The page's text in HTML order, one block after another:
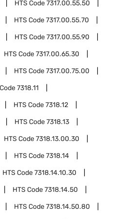
HTS Code7317.00.55.50
HTS Code7317.00.55.70
HTS Code7317.00.55.90
HTS Code7317.00.65.30
HTS Code7317.00.75.00
7318.11
HTS Code7318.12
HTS Code7318.13
HTS Code7318.13.00.30
HTS Code7318.14
HTS Code7318.14.10.30
HTS Code7318.14.50
HTS Code7318.14.50.80